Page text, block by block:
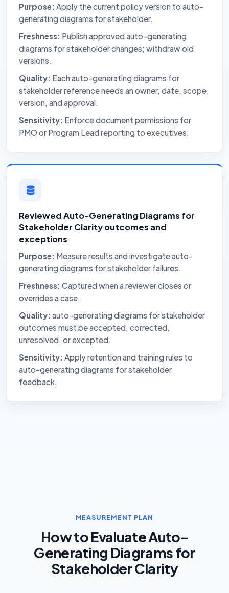
Purpose: Apply the current policy version to auto-
generating diagrams for stakeholder.
Freshness: Publish approved auto-generating
diagrams for stakeholder changes; withdraw old
versions.
Quality: Each auto-generating diagrams for
stakeholder reference needs an owner, date, scope,
version, and approval.
Sensitivity: Enforce document permissions for
PMO or Program Lead reporting to executives.
Reviewed Auto-Generating Diagrams for
Stakeholder Clarity outcomes and
exceptions
Purpose: Measure results and investigate auto-
generating diagrams for stakeholder failures.
Freshness: Captured when a reviewer closes or
overrides a case.
Quality: auto-generating diagrams for stakeholder
outcomes must be accepted, corrected,
unresolved, or excepted.
Sensitivity: Apply retention and training rules to
auto-generating diagrams for stakeholder
feedback.
MEASUREMENT PLAN
How to Evaluate Auto-
Generating Diagrams for
Stakeholder Clarity